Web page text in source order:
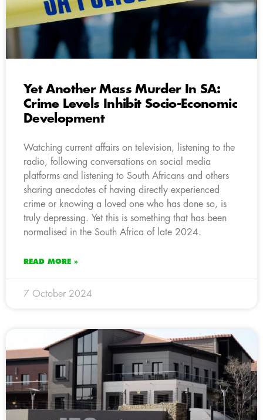
Yet Another Mass Murder In SA:
Crime Levels Inhibit Socio-Economic
Development
Watching current affairs on television, listening to the
radio, following conversations on social media
platforms and listening to South Africans and others
sharing anecdotes of having directly experienced
crime or knowing a loved one who has done so, is
truly depressing. Yet this is something that has been
normalised in the South Africa of late 2024.
READ MORE »
7 October 2024